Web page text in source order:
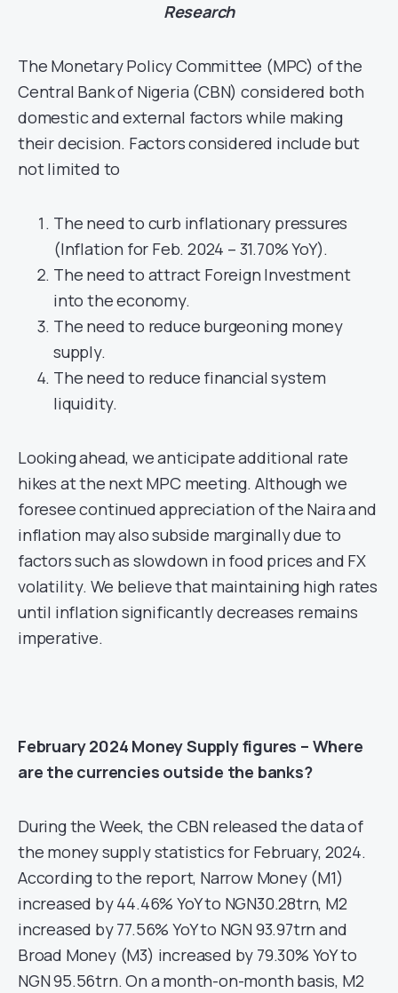
Research
The Monetary Policy Committee (MPC) of the
Central Bank of Nigeria (CBN) considered both
domestic and external factors while making
their decision. Factors considered include but
not limited to
The need to curb inflationary pressures
(Inflation for Feb. 2024 – 31.70% YoY).
The need to attract Foreign Investment
into the economy.
The need to reduce burgeoning money
supply.
The need to reduce financial system
liquidity.
Looking ahead, we anticipate additional rate
hikes at the next MPC meeting. Although we
foresee continued appreciation of the Naira and
inflation may also subside marginally due to
factors such as slowdown in food prices and FX
volatility. We believe that maintaining high rates
until inflation significantly decreases remains
imperative.
February 2024 Money Supply figures – Where
are the currencies outside the banks?
During the Week, the CBN released the data of
the money supply statistics for February, 2024.
According to the report, Narrow Money (M1)
increased by 44.46% YoY to NGN30.28trn, M2
increased by 77.56% YoY to NGN 93.97trn and
Broad Money (M3) increased by 79.30% YoY to
NGN 95.56trn. On a month-on-month basis, M2